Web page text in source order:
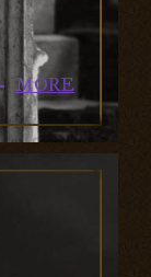
MORE